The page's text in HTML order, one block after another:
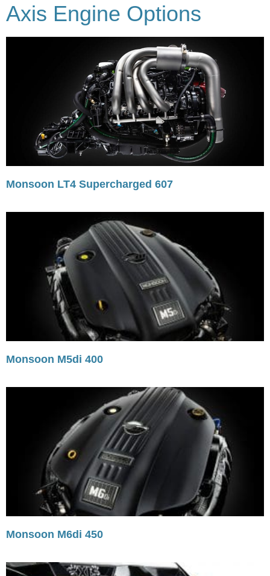
Axis Engine Options
Monsoon LT4 Supercharged 607
Monsoon M5di 400
Monsoon M6di 450